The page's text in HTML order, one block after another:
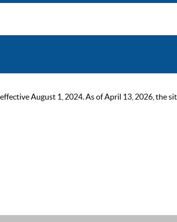
August 1, 2024. As of April 13, 2026, the